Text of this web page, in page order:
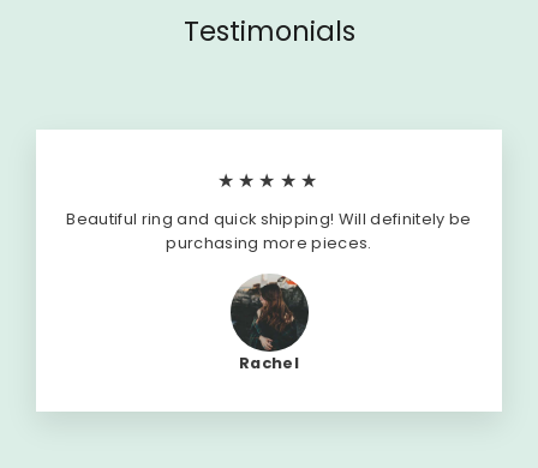
Testimonials
★★★★★
Beautiful ring and quick shipping! Will definitely be
purchasing more pieces.
Rachel